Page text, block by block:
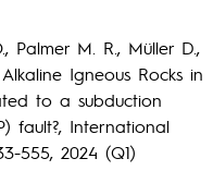
Palmer M. R., Müller D.,
Igneous Rocks in
to a subduction
fault?, International
555, 2024 (Q1)